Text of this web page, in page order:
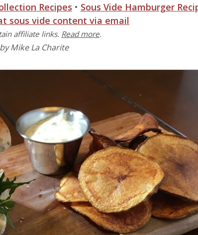
Recipes • Sous Vide Hamburger
sous vide content via email
affiliate links. Read more.
Mike La Charite